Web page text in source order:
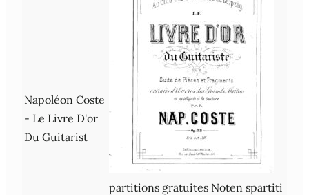
Napoléon Coste
- Le Livre D'or
Du Guitarist
partitions gratuites Noten spartiti